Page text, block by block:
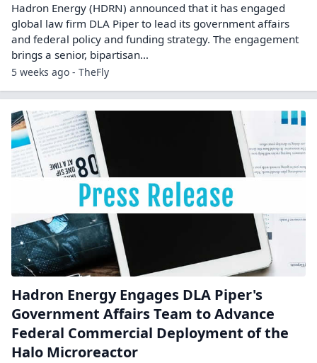
Hadron Energy (HDRN) announced that it has engaged
global law firm DLA Piper to lead its government affairs
and federal policy and funding strategy. The engagement
brings a senior, bipartisan…
5 weeks ago - TheFly
Hadron Energy Engages DLA Piper's
Government Affairs Team to Advance
Federal Commercial Deployment of the
Halo Microreactor